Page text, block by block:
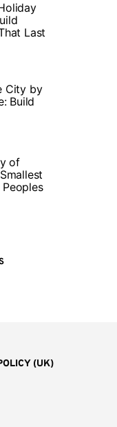
Last
City by
Build
of
(UK)